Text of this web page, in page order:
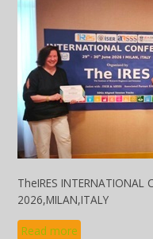
TheIRES INTERNATIONAL
2026,MILAN,ITALY
Read more